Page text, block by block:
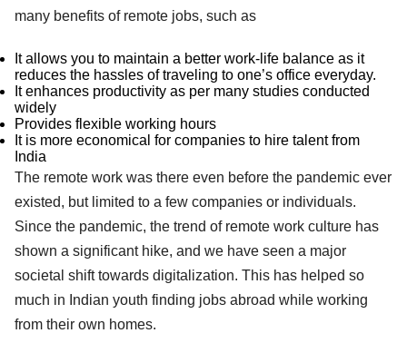
many benefits of remote jobs, such as
It allows you to maintain a better work-life balance as it
reduces the hassles of traveling to one’s office everyday.
It enhances productivity as per many studies conducted
widely
Provides flexible working hours
It is more economical for companies to hire talent from
India
The remote work was there even before the pandemic ever
existed, but limited to a few companies or individuals.
Since the pandemic, the trend of remote work culture has
shown a significant hike, and we have seen a major
societal shift towards digitalization. This has helped so
much in Indian youth finding jobs abroad while working
from their own homes.